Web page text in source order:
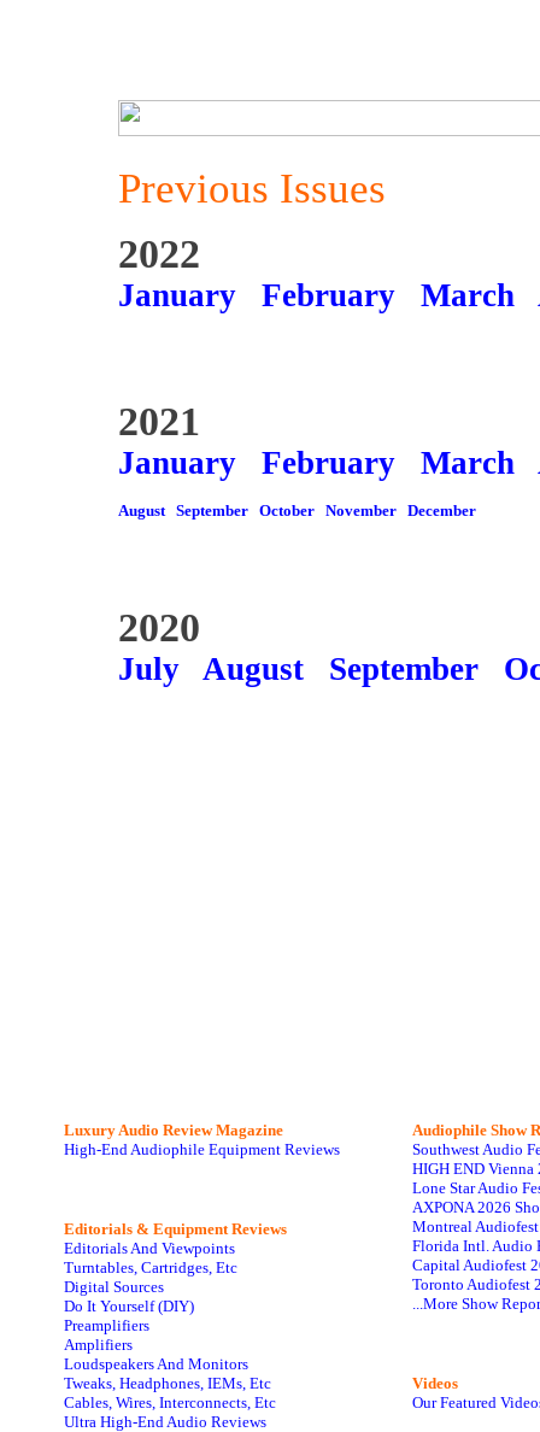
Previous Issues
2022
January February March
2021
January February March
August September October November December
2020
July August September
Luxury Audio Review Magazine
High-End Audiophile Equipment Reviews
Editorials & Equipment Reviews
Editorials And Viewpoints
Turntables, Cartridges, Etc
Digital Sources
Do It Yourself (DIY)
Preamplifiers
Amplifiers
Loudspeakers And Monitors
Tweaks, Headphones, IEMs, Etc
Cables, Wires, Interconnects, Etc
Ultra High-End Audio Reviews
Audiophile Show
Southwest Audio
HIGH END Vienna
Lone Star Audio
AXPONA 2026
Montreal
Florida Intl. Audio
Capital Audiofest
Toronto Audiofest
...More Show
Videos
Our Featured